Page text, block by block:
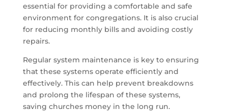
essential for providing a comfortable and safe
environment for congregations. It is also crucial
for reducing monthly bills and avoiding costly
repairs.
Regular system maintenance is key to ensuring
that these systems operate efficiently and
effectively. This can help prevent breakdowns
and prolong the lifespan of these systems,
saving churches money in the long run.